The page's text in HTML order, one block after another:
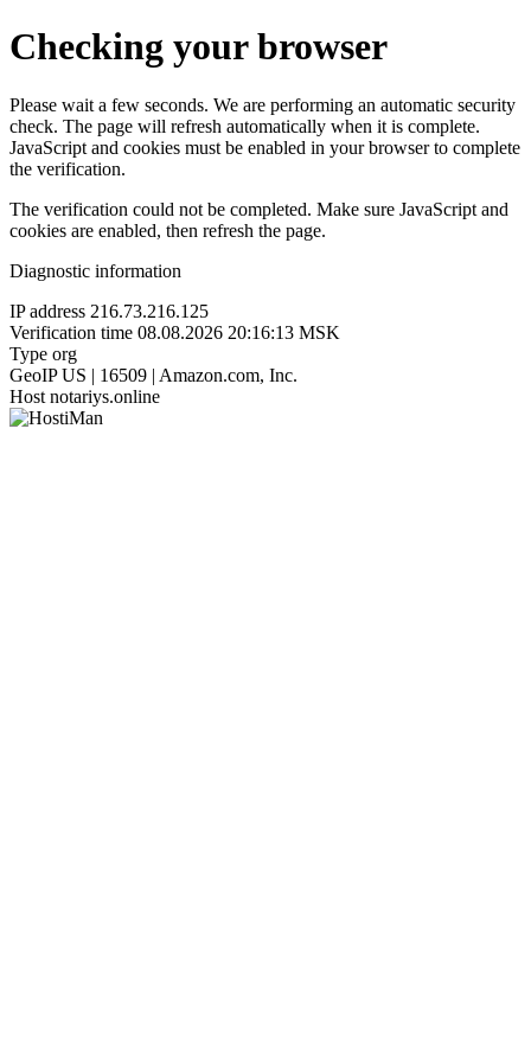
Checking your browser
Please wait a few seconds. We are performing an automatic security
check. The page will refresh automatically when it is complete.
JavaScript and cookies must be enabled in your browser to complete
the verification.
The verification could not be completed. Make sure JavaScript and
cookies are enabled, then refresh the page.
Diagnostic information
IP address 216.73.216.125
Verification time 08.08.2026 20:16:13 MSK
Type org
GeoIP US | 16509 | Amazon.com, Inc.
Host notariys.online